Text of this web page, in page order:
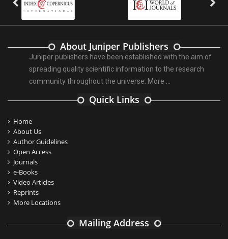
About Juniper Publishers
Juniper publishers have been established with the aim of
spreading quality scientific information to the research
community throughout the universe. More ...
Quick Links
Home
About Us
Author Guidelines
Open Access
Journals
e-Books
Video Articles
Reprints
More Locations
Mailing Address